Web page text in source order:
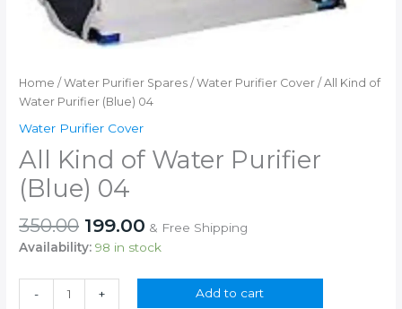
Home /Water Purifier Spares /Water Purifier Cover / All Kind of
Water Purifier (Blue) 04
Water Purifier Cover
All Kind of Water Purifier
(Blue) 04
350.00 Original
price
was:
₹350.00.
199.00 Current
price
₹199.00.
& Free Shipping
Availability: 98 in stock
- + Add to cart